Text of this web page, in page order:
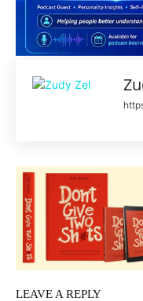
LEAVE A REPLY